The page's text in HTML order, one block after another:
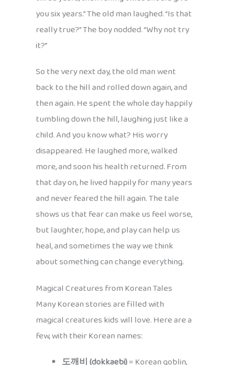
you six years.” The old man laughed. “Is that
really true?” The boy nodded. “Why not try
it?”
So the very next day, the old man went
back to the hill and rolled down again, and
then again. He spent the whole day happily
tumbling down the hill, laughing just like a
child. And you know what? His worry
disappeared. He laughed more, walked
more, and soon his health returned. From
that day on, he lived happily for many years
and never feared the hill again. The tale
shows us that fear can make us feel worse,
but laughter, hope, and play can help us
heal, and sometimes the way we think
about something can change everything.
Magical Creatures from Korean Tales
Many Korean stories are filled with
magical creatures kids will love. Here are a
few, with their Korean names:
도깨비 (dokkaebi)= Korean goblin,